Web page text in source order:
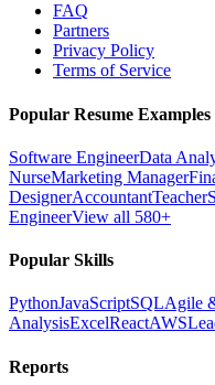
FAQ
Partners
Privacy Policy
Terms of Service
Popular Resume Examples
Software EngineerData
NurseMarketing Manager
DesignerAccountantTeacher
EngineerView all 580+
Popular Skills
PythonJavaScriptSQLAgile
AnalysisExcelReactAWS
Reports